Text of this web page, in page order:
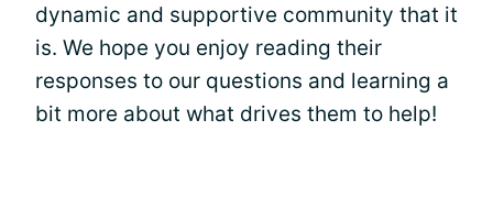
dynamic and supportive community that it
is. We hope you enjoy reading their
responses to our questions and learning a
bit more about what drives them to help!